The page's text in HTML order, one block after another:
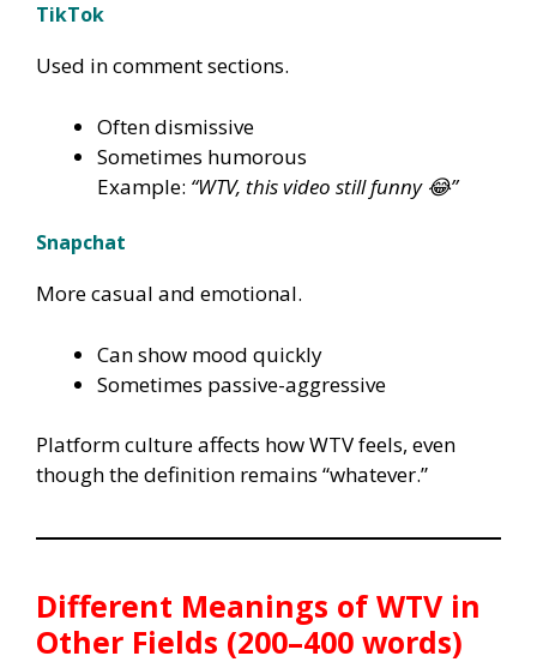
TikTok
Used in comment sections.
Often dismissive
Sometimes humorous
Example: “WTV, this video still funny 😂”
Snapchat
More casual and emotional.
Can show mood quickly
Sometimes passive-aggressive
Platform culture affects how WTV feels, even
though the definition remains “whatever.”
Different Meanings of WTV in
Other Fields (200–400 words)